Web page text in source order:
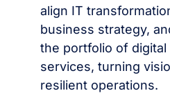
align IT
business strategy,
the portfolio of
services, turning
resilient operations.